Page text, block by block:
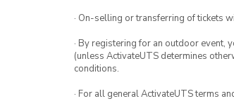
· On-selling or transferring of tickets
· By registering for an outdoor event,
(unless ActivateUTS determines
conditions.
· For all general ActivateUTS terms